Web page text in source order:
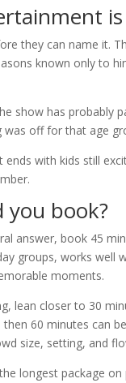
they can name it.
known only to
show has probably
off for that age
with kids still
you book?
answer, book 45
groups, works well
moments.
lean closer to 30
then 60 minutes can
size, setting, and
longest package